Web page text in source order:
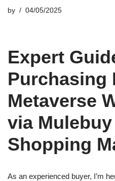
by 04/05/2025
Expert
Purchasing
Metaverse
via
Shopping
As an experienced buyer, I’m